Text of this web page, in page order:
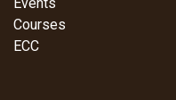
Courses
ECC